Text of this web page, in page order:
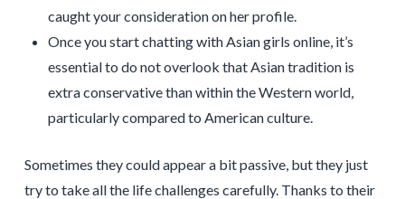
caught your consideration on her profile.
Once you start chatting with Asian girls online, it’s
essential to do not overlook that Asian tradition is
extra conservative than within the Western world,
particularly compared to American culture.
Sometimes they could appear a bit passive, but they just
try to take all the life challenges carefully. Thanks to their